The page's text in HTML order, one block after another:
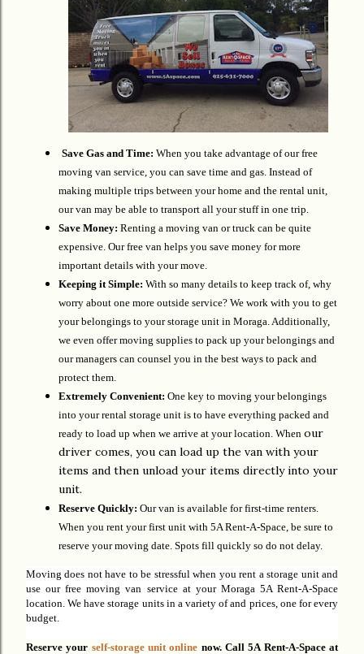
Save Gas and Time: When you take advantage of our free
moving van service, you can save time and gas. Instead of
making multiple trips between your home and the rental unit,
our van may be able to transport all your stuff in one trip.
Save Money: Renting a moving van or truck can be quite
expensive. Our free van helps you save money for more
important details with your move.
Keeping it Simple: With so many details to keep track of, why
worry about one more outside service? We work with you to get
your belongings to your storage unit in Moraga. Additionally,
we even offer moving supplies to pack up your belongings and
our managers can counsel you in the best ways to pack and
protect them.
Extremely Convenient: One key to moving your belongings
into your rental storage unit is to have everything packed and
ready to load up when we arrive at your location. When our
driver comes, you can load up the van with your
items and then unload your items directly into your
unit.
Reserve Quickly: Our van is available for first-time renters.
When you rent your first unit with 5A Rent-A-Space, be sure to
reserve your moving date. Spots fill quickly so do not delay.
Moving does not have to be stressful when you rent a storage unit and
use our free moving van service at your Moraga 5A Rent-A-Space
location. We have storage units in a variety of and prices, one for every
budget.
Reserve your self-storage unit online now. Call 5A Rent-A-Space at